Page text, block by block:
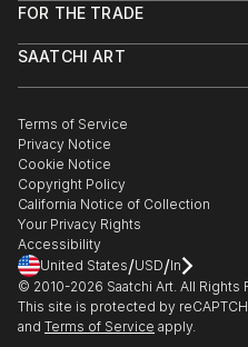
Help Center
Commissions
Gift Card
FOR THE TRADE
Trade Program
Healthcare
Multi Family & Residential
Contact Art Consultant
SAATCHI ART
The Other Art Fair
Sell on Saatchi Art
Affiliate Program
Careers
Contact Support
Terms of Service
Privacy Notice
Cookie Notice
Copyright Policy
California Notice of Collection
Your Privacy Rights
Accessibility
United States/USD/In
© 2010-2026 Saatchi Art. All Rights
This site is protected by
and Terms of Service apply.